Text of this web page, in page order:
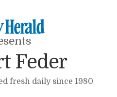
Feder
fresh daily since 1980